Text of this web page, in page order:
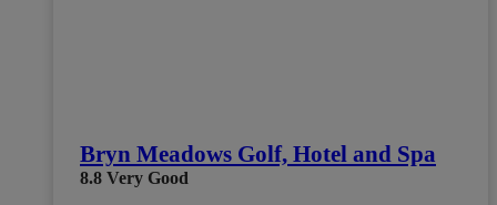
Bryn Meadows Golf, Hotel and Spa
8.8 Very Good